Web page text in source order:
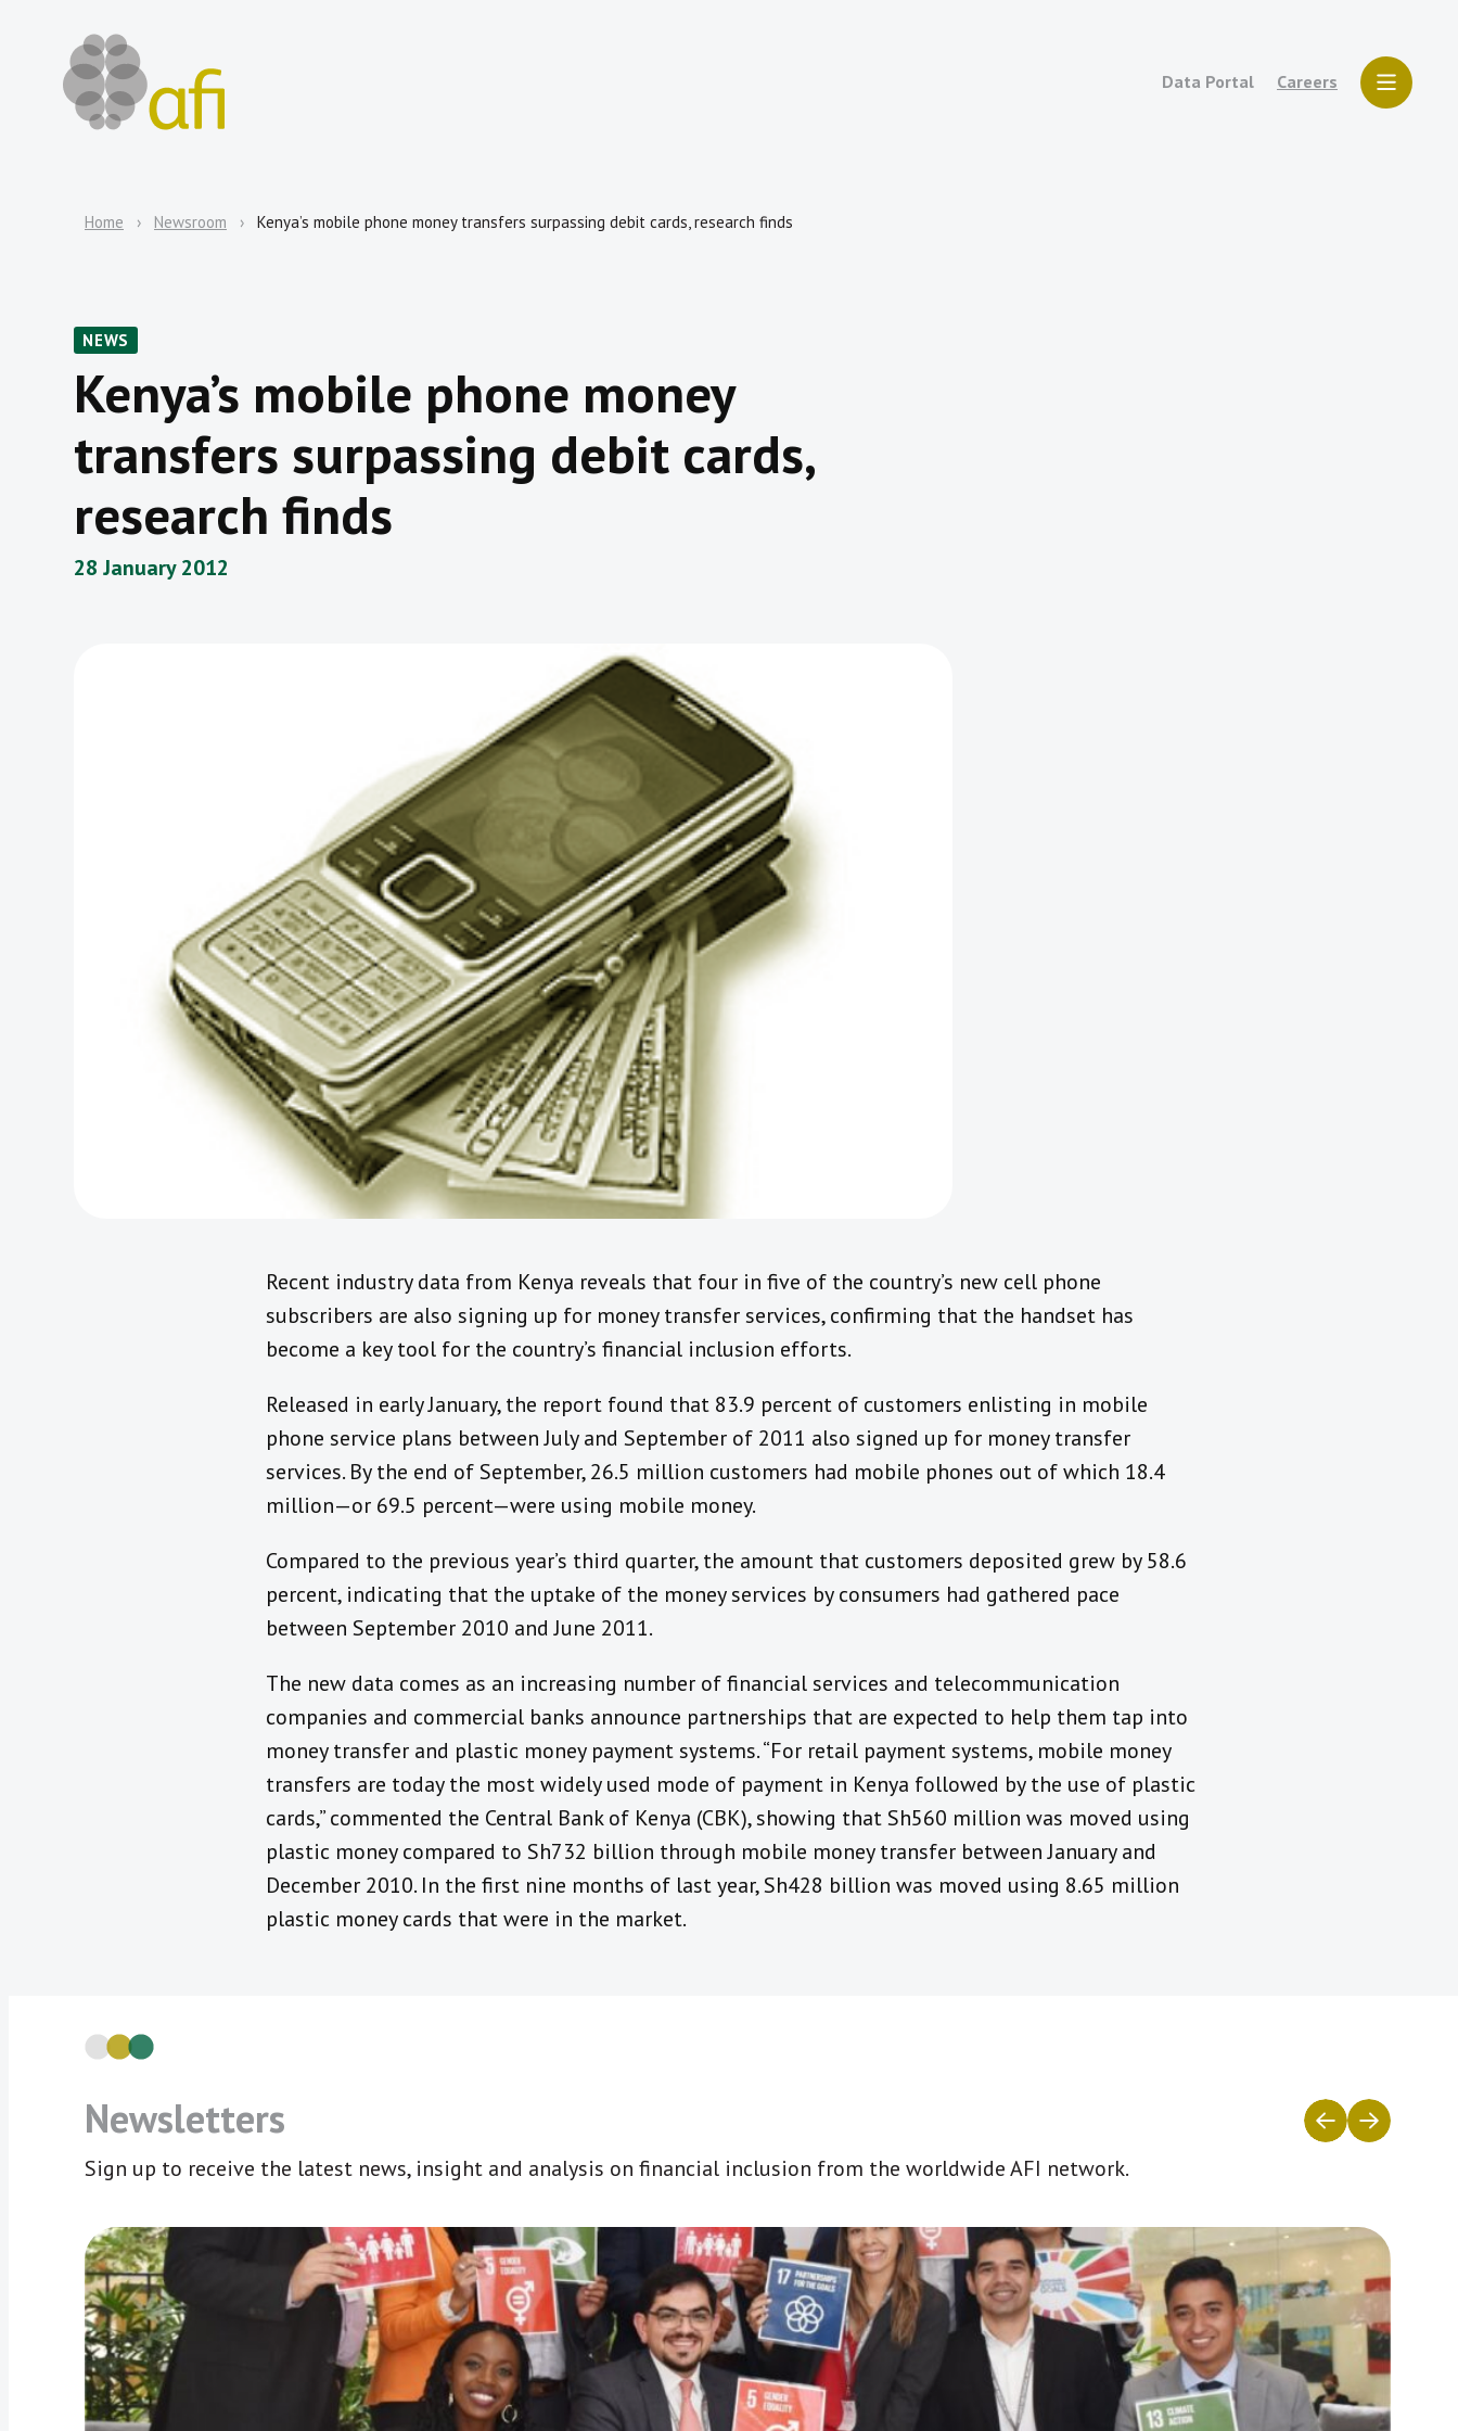
Data Portal Careers
Home Newsroom Kenya’s mobile phone money transfers surpassing debit cards, research finds
NEWS
Kenya’s mobile phone money
transfers surpassing debit cards,
research finds
28 January 2012
Recent industry data from Kenya reveals that four in five of the country’s new cell phone
subscribers are also signing up for money transfer services, confirming that the handset has
become a key tool for the country’s financial inclusion efforts.
Released in early January, the report found that 83.9 percent of customers enlisting in mobile
phone service plans between July and September of 2011 also signed up for money transfer
services. By the end of September, 26.5 million customers had mobile phones out of which 18.4
million—or 69.5 percent—were using mobile money.
Compared to the previous year’s third quarter, the amount that customers deposited grew by 58.6
percent, indicating that the uptake of the money services by consumers had gathered pace
between September 2010 and June 2011.
The new data comes as an increasing number of financial services and telecommunication
companies and commercial banks announce partnerships that are expected to help them tap into
money transfer and plastic money payment systems. “For retail payment systems, mobile money
transfers are today the most widely used mode of payment in Kenya followed by the use of plastic
cards,” commented the Central Bank of Kenya (CBK), showing that Sh560 million was moved using
plastic money compared to Sh732 billion through mobile money transfer between January and
December 2010. In the first nine months of last year, Sh428 billion was moved using 8.65 million
plastic money cards that were in the market.
Newsletters
Sign up to receive the latest news, insight and analysis on financial inclusion from the worldwide AFI network.